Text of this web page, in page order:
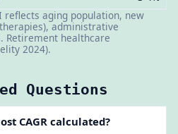
reflects aging population, new
administrative
Retirement healthcare
2024).
Questions
CAGR calculated?